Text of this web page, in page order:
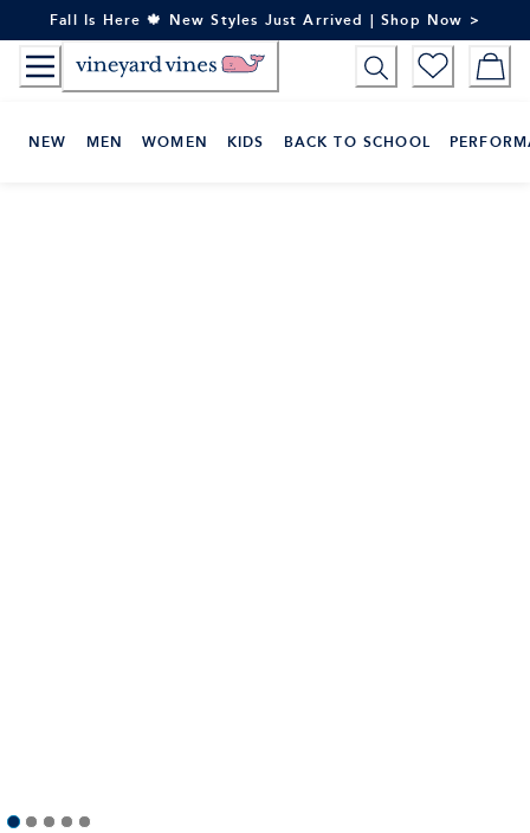
to
Content
Fall Is Here 🍁 New Styles Just Arrived | Shop Now >
NEW MEN WOMEN KIDS BACK TO SCHOOL